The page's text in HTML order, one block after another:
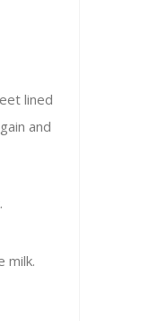
lined
and
milk.